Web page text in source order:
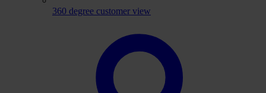
360 degree customer view